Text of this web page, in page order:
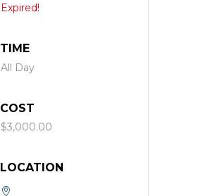
Expired!
TIME
All Day
COST
$3,000.00
LOCATION